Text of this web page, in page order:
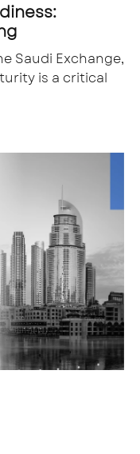
Saudi Exchange,
is a critical